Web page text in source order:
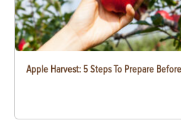
Apple Harvest: 5 Steps To Prepare